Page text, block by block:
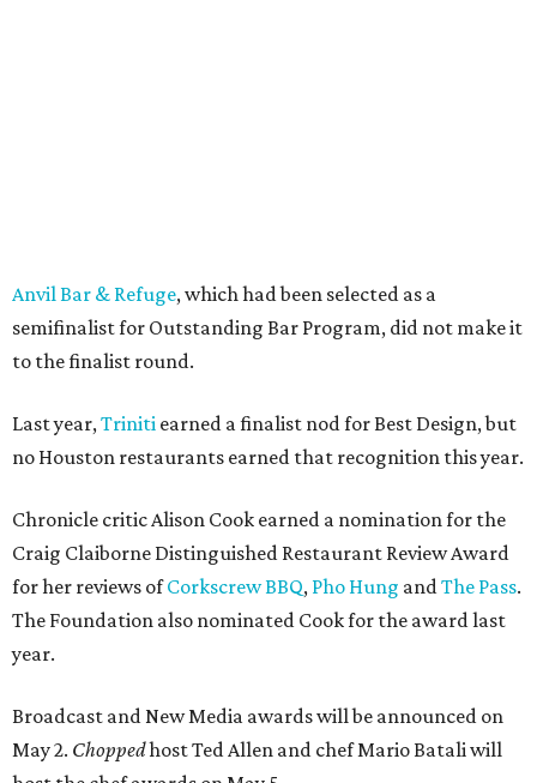
Anvil Bar & Refuge, which had been selected as a
semifinalist for Outstanding Bar Program, did not make it
to the finalist round.
Last year,Triniti earned a finalist nod for Best Design, but
no Houston restaurants earned that recognition this year.
Chronicle critic Alison Cook earned a nomination for the
Craig Claiborne Distinguished Restaurant Review Award
for her reviews ofCorkscrew BBQ, Pho Hung andThe Pass.
The Foundation also nominated Cook for the award last
year.
Broadcast and New Media awards will be announced on
May 2. Choppedhost Ted Allen and chef Mario Batali will